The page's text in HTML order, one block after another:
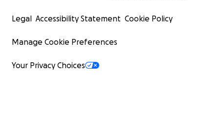
Legal Accessibility Statement Cookie Policy
Manage Cookie Preferences
Your Privacy Choices